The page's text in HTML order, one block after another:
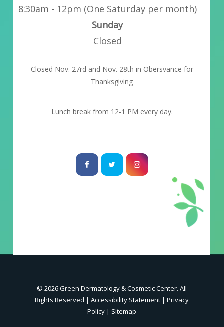
8:30am - 12pm (One Saturday per month)
Sunday
Closed
Closed Nov. 27rd and Nov. 28th in Obersvance for
Thanksgiving
Lunch break from 12-1 PM every day.
© 2026 Green Dermatology & Cosmetic Center. All
Rights Reserved | Accessibility Statement| Privacy
Policy| Sitemap